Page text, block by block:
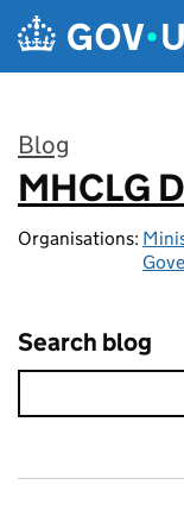
Skip to main content
Blog
:
MHCLG
Organisations:
Search blog